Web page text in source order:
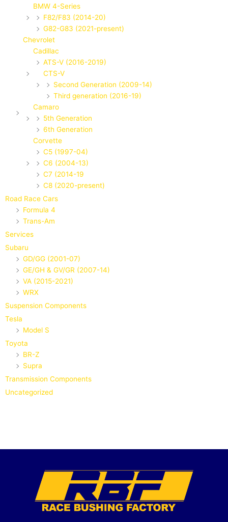
BMW 4-Series
F82/F83 (2014-20)
G82-G83 (2021-present)
Chevrolet
Cadillac
ATS-V (2016-2019)
CTS-V
Second Generation (2009-14)
Third generation (2016-19)
Camaro
5th Generation
6th Generation
Corvette
C5 (1997-04)
C6 (2004-13)
C7 (2014-19
C8 (2020-present)
Road Race Cars
Formula 4
Trans-Am
Services
Subaru
GD/GG (2001-07)
GE/GH & GV/GR (2007-14)
VA (2015-2021)
WRX
Suspension Components
Tesla
Model S
Toyota
BR-Z
Supra
Transmission Components
Uncategorized